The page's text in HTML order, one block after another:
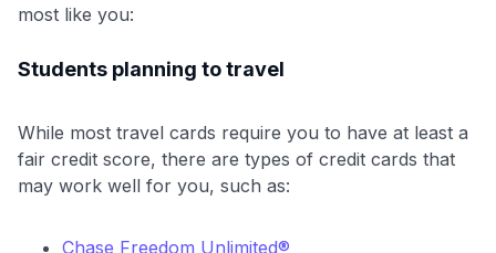
most like you:
Students planning to travel
While most travel cards require you to have at least a
fair credit score, there are types of credit cards that
may work well for you, such as:
Chase Freedom Unlimited®